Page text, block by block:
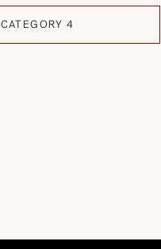
CATEGORY 4